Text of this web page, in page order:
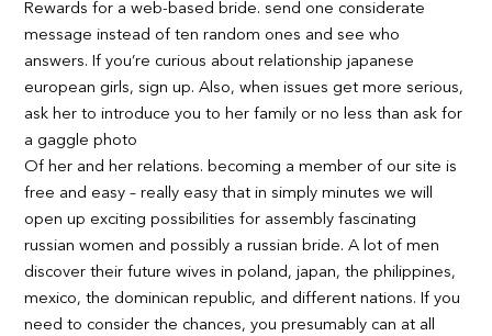
Rewards for a web-based bride. send one considerate
message instead of ten random ones and see who
answers. If you’re curious about relationship japanese
european girls, sign up. Also, when issues get more serious,
ask her to introduce you to her family or no less than ask for
a gaggle photo
Of her and her relations. becoming a member of our site is
free and easy – really easy that in simply minutes we will
open up exciting possibilities for assembly fascinating
russian women and possibly a russian bride. A lot of men
discover their future wives in poland, japan, the philippines,
mexico, the dominican republic, and different nations. If you
need to consider the chances, you presumably can at all